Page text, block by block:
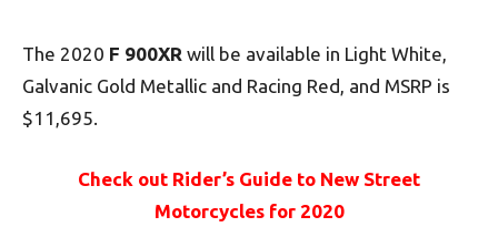
The 2020 F 900XR will be available in Light White,
Galvanic Gold Metallic and Racing Red, and MSRP is
$11,695.
Check out Rider’s Guide to New Street
Motorcycles for 2020